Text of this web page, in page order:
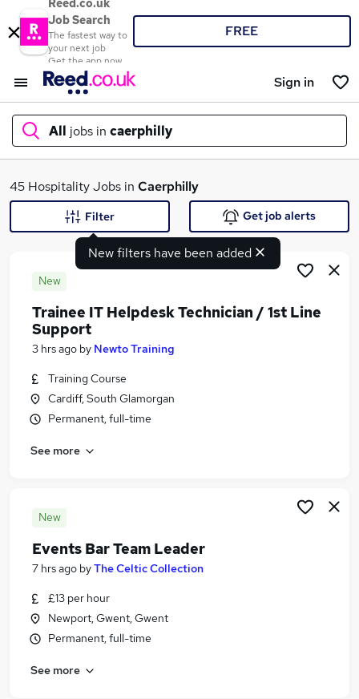
Reed.co.uk
Job Search
The fastest way to
your next job
Get the app now
FREE
Sign in
All jobs in caerphilly
What
Similar searches:
Hospitality & Catering Jobs in Belfast
Hospitality & Catering Jobs in Birmingham
45 Hospitality Jobs in Caerphilly
New filters have been added
Filter Get job alerts
New
Trainee IT Helpdesk Technician / 1st Line
Support
3 hrs ago by Newto Training
Training Course
Cardiff, South Glamorgan
Permanent, full-time
See more
New
Events Bar Team Leader
7 hrs ago byThe Celtic Collection
£13 per hour
Newport, Gwent, Gwent
Permanent, full-time
See more